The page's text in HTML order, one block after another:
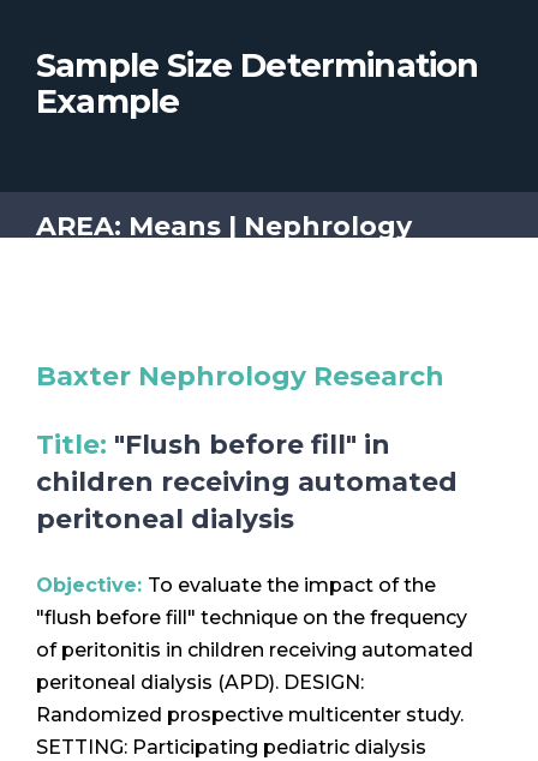
Sample Size Determination
Example
AREA: Means | Nephrology
Baxter Nephrology Research
Title: "Flush before fill" in
children receiving automated
peritoneal dialysis
Objective: To evaluate the impact of the
"flush before fill" technique on the frequency
of peritonitis in children receiving automated
peritoneal dialysis (APD). DESIGN:
Randomized prospective multicenter study.
SETTING: Participating pediatric dialysis